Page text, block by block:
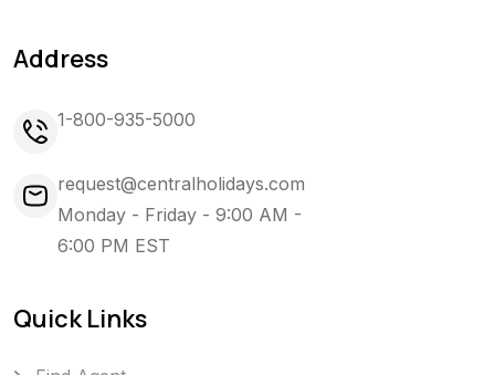
Address
1-800-935-5000
request@centralholidays.com
Monday - Friday - 9:00 AM -
6:00 PM EST
Quick Links